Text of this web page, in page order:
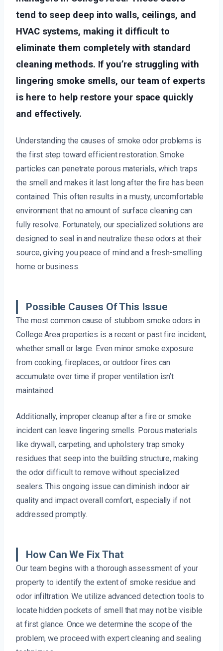
tend to seep deep into walls, ceilings, and
HVAC systems, making it difficult to
eliminate them completely with standard
cleaning methods. If you’re struggling with
lingering smoke smells, our team of experts
is here to help restore your space quickly
and effectively.
Understanding the causes of smoke odor problems is
the first step toward efficient restoration. Smoke
particles can penetrate porous materials, which traps
the smell and makes it last long after the fire has been
contained. This often results in a musty, uncomfortable
environment that no amount of surface cleaning can
fully resolve. Fortunately, our specialized solutions are
designed to seal in and neutralize these odors at their
source, giving you peace of mind and a fresh-smelling
home or business.
Possible Causes Of This Issue
The most common cause of stubborn smoke odors in
College Area properties is a recent or past fire incident,
whether small or large. Even minor smoke exposure
from cooking, fireplaces, or outdoor fires can
accumulate over time if proper ventilation isn’t
maintained.
Additionally, improper cleanup after a fire or smoke
incident can leave lingering smells. Porous materials
like drywall, carpeting, and upholstery trap smoky
residues that seep into the building structure, making
the odor difficult to remove without specialized
sealers. This ongoing issue can diminish indoor air
quality and impact overall comfort, especially if not
addressed promptly.
How Can We Fix That
Our team begins with a thorough assessment of your
property to identify the extent of smoke residue and
odor infiltration. We utilize advanced detection tools to
locate hidden pockets of smell that may not be visible
at first glance. Once we determine the scope of the
problem, we proceed with expert cleaning and sealing